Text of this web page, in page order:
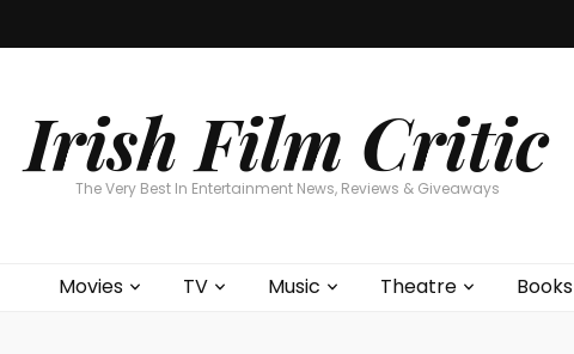
Irish Film Critic
The Very Best In Entertainment News, Reviews & Giveaways
Movies TV Music Theatre Books